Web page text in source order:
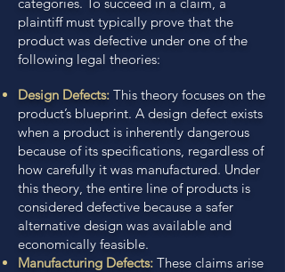
plaintiff must typically prove that the
product was defective under one of the
following legal theories:
Design Defects: This theory focuses on the
product’s blueprint. A design defect exists
when a product is inherently dangerous
because of its specifications, regardless of
how carefully it was manufactured. Under
this theory, the entire line of products is
considered defective because a safer
alternative design was available and
economically feasible.
Manufacturing Defects: These claims arise